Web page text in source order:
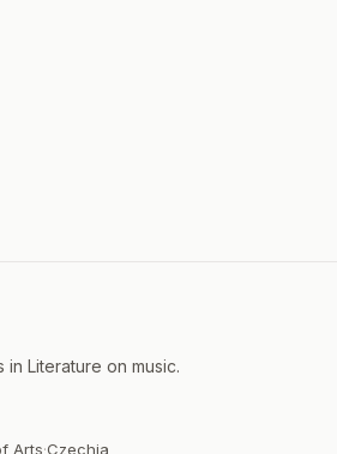
Literature on music.
Arts·Czechia